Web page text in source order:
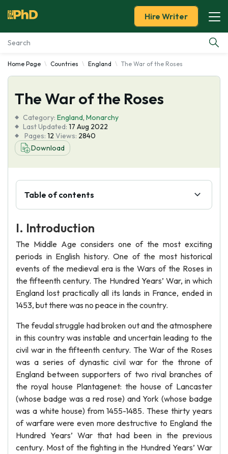
Essay Examples
Services
Tools
Blog
About Us
Hire Writer
Home Page Countries England The War of the Roses
The War of the Roses
Category: England, Monarchy
Last Updated: 17 Aug 2022
Pages: 12 Views: 2840
Download
Table of contents
I. Introduction
The Middle Age considers one of the most exciting
periods in English history. One of the most historical
events of the medieval era is the Wars of the Roses in
the fifteenth century. The Hundred Years’ War, in which
England lost practically all its lands in France, ended in
1453, but there was no peace in the country.
The feudal struggle had broken out and the atmosphere
in this country was instable and uncertain leading to the
civil war in the fifteenth century. The War of the Roses
was a series of dynastic civil war for the throne of
England between supporters of two rival branches of
the royal house Plantagenet: the house of Lancaster
(whose badge was a red rose) and York (whose badge
was a white house) from 1455-1485. These thirty years
of warfare were even more destructive to England the
Hundred Years’ War that had been in the previous
century. Most of the fighting in the Hundred Years’ War